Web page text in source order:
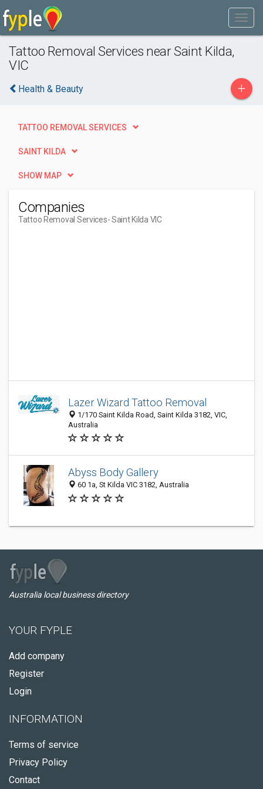
Tattoo Removal Services near Saint Kilda,
VIC
Health & Beauty +
TATTOO REMOVAL SERVICES
SAINT KILDA
SHOW MAP
Companies
Tattoo Removal Services- Saint Kilda VIC
Lazer Wizard Tattoo Removal
1/170 Saint Kilda Road, Saint Kilda 3182, VIC,
Australia
Abyss Body Gallery
60 1a, St Kilda VIC 3182, Australia
Australia local business directory
YOUR FYPLE
Add company
Register
Login
INFORMATION
Terms of service
Privacy Policy
Contact